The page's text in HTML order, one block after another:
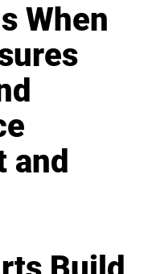
When
and